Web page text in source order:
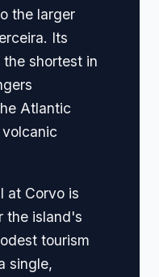
the larger
Its
shortest in
Atlantic
at Corvo is
the island's
tourism
single,